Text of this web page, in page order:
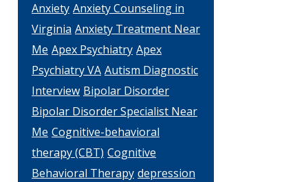
Anxiety Anxiety Counseling in
Virginia Anxiety Treatment Near
Me Apex Psychiatry Apex
Psychiatry VA Autism Diagnostic
Interview Bipolar Disorder
Bipolar Disorder Specialist Near
Me Cognitive-behavioral
therapy (CBT) Cognitive
Behavioral Therapy depression